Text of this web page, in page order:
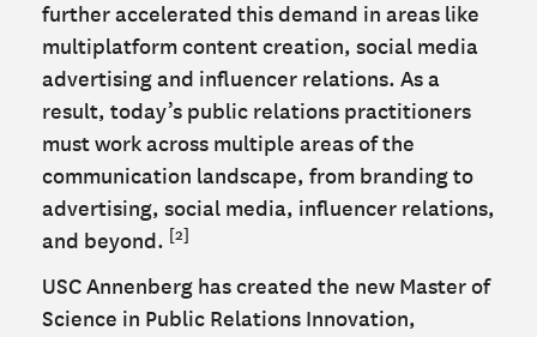
APPLY
CONTACT US
further accelerated this demand in areas like
multiplatform content creation, social media
advertising and influencer relations. As a
result, today’s public relations practitioners
must work across multiple areas of the
communication landscape, from branding to
advertising, social media, influencer relations,
and beyond. [2]
USC Annenberg has created the new Master of
Science in Public Relations Innovation,